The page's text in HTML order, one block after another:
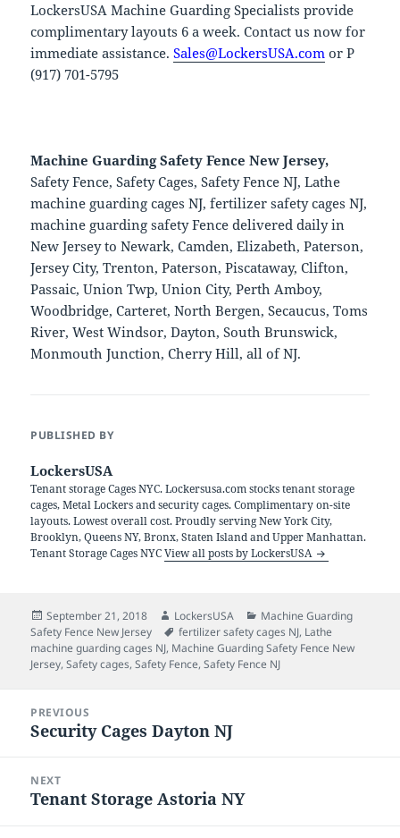
LockersUSA Machine Guarding Specialists provide
complimentary layouts 6 a week. Contact us now for
immediate assistance.Sales@LockersUSA.com or P
(917) 701-5795
Machine Guarding Safety Fence New Jersey,
Safety Fence, Safety Cages, Safety Fence NJ, Lathe
machine guarding cages NJ, fertilizer safety cages NJ,
machine guarding safety Fence delivered daily in
New Jersey to Newark, Camden, Elizabeth, Paterson,
Jersey City, Trenton, Paterson, Piscataway, Clifton,
Passaic, Union Twp, Union City, Perth Amboy,
Woodbridge, Carteret, North Bergen, Secaucus, Toms
River, West Windsor, Dayton, South Brunswick,
Monmouth Junction, Cherry Hill, all of NJ.
PUBLISHED BY
LockersUSA
Tenant storage Cages NYC. Lockersusa.com stocks tenant storage
cages, Metal Lockers and security cages. Complimentary on-site
layouts. Lowest overall cost. Proudly serving New York City,
Brooklyn, Queens NY, Bronx, Staten Island and Upper Manhattan.
Tenant Storage Cages NYCView all posts by LockersUSA
Posted
on
September 21, 2018 Author
LockersUSA Categories
Machine Guarding
Safety Fence New Jersey
Tags
fertilizer safety cages NJ, Lathe
machine guarding cages NJ, Machine Guarding Safety Fence New
Jersey,Safety cages,Safety Fence,Safety Fence NJ
navigation
PREVIOUS
Previous
Security Cages Dayton NJ
NEXT
Next
Tenant Storage Astoria NY